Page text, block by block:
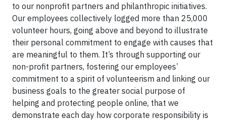
to our nonprofit partners and philanthropic initiatives.
Our employees collectively logged more than 25,000
volunteer hours, going above and beyond to illustrate
their personal commitment to engage with causes that
are meaningful to them. It’s through supporting our
non-profit partners, fostering our employees’
commitment to a spirit of volunteerism and linking our
business goals to the greater social purpose of
helping and protecting people online, that we
demonstrate each day how corporate responsibility is